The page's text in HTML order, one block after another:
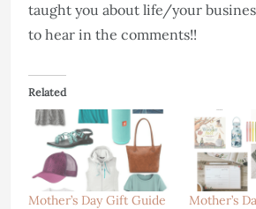
taught you about life/your
to hear in the comments!!
Related
Mother’s Day Gift Guide Mother’s